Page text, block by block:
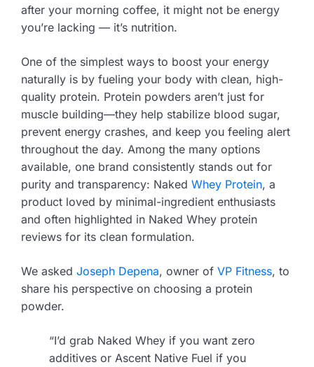
after your morning coffee, it might not be energy
you’re lacking — it’s nutrition.
One of the simplest ways to boost your energy
naturally is by fueling your body with clean, high-
quality protein. Protein powders aren’t just for
muscle building—they help stabilize blood sugar,
prevent energy crashes, and keep you feeling alert
throughout the day. Among the many options
available, one brand consistently stands out for
purity and transparency: Naked Whey Protein, a
product loved by minimal-ingredient enthusiasts
and often highlighted in Naked Whey protein
reviews for its clean formulation.
We asked Joseph Depena, owner of VP Fitness, to
share his perspective on choosing a protein
powder.
“I’d grab Naked Whey if you want zero
additives or Ascent Native Fuel if you